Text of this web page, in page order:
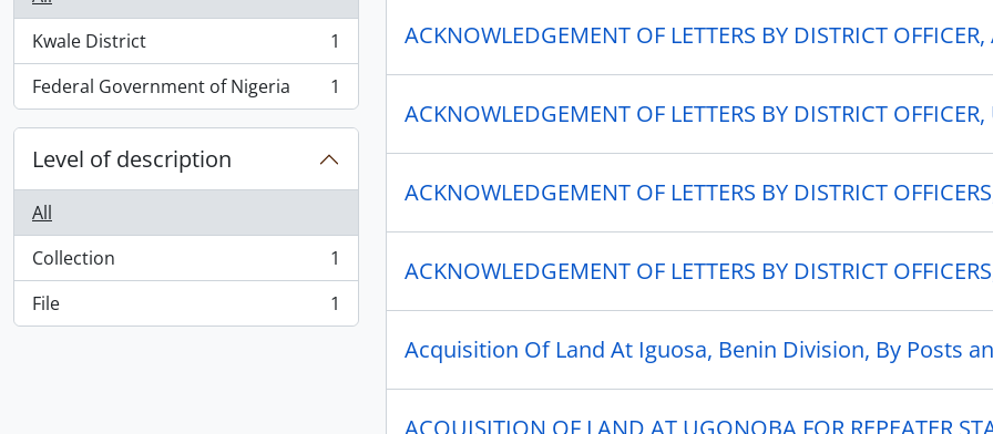
Kwale District
, 1 results
1
Federal Government of Nigeria
, 1 results 1
Level of description
All
Collection
, 1 results
1
File
, 1 results 1
ACKNOWLEDGEMENT OF LETTERS BY DISTRICT
ACKNOWLEDGEMENT OF LETTERS BY DISTRICT OFFICER,
ACKNOWLEDGEMENT OF LETTERS BY DISTRICT
ACKNOWLEDGEMENT OF LETTERS BY DISTRICT
Acquisition Of Land At Iguosa, Benin Division, By Posts
ACQUISITION OF LAND AT UGONOBA FOR REPEATER